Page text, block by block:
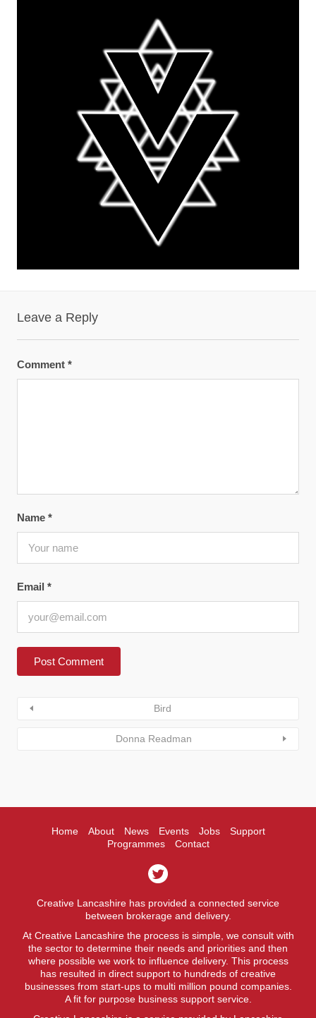
Leave a Reply
Comment *
Name *
Email *
Bird
Donna Readman
Home About News Events Jobs
Support
Programmes
Contact
Creative Lancashire has provided a connected service
between brokerage and delivery.
At Creative Lancashire the process is simple, we consult with
the sector to determine their needs and priorities and then
where possible we work to influence delivery. This process
has resulted in direct support to hundreds of creative
businesses from start-ups to multi million pound companies.
A fit for purpose business support service.